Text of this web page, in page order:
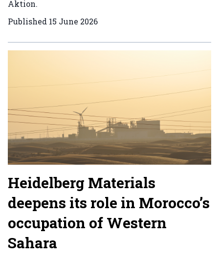
Aktion.
Published 15 June 2026
Heidelberg Materials
deepens its role in Morocco’s
occupation of Western
Sahara